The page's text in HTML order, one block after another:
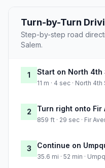
Turn-by-Turn
Step-by-step road
Salem.
1 Start on North 4th
11 m · 4 sec · North
2 Turn right onto Fir
859 ft · 29 sec · Fir
3 Continue on
35.6 mi · 52 min ·